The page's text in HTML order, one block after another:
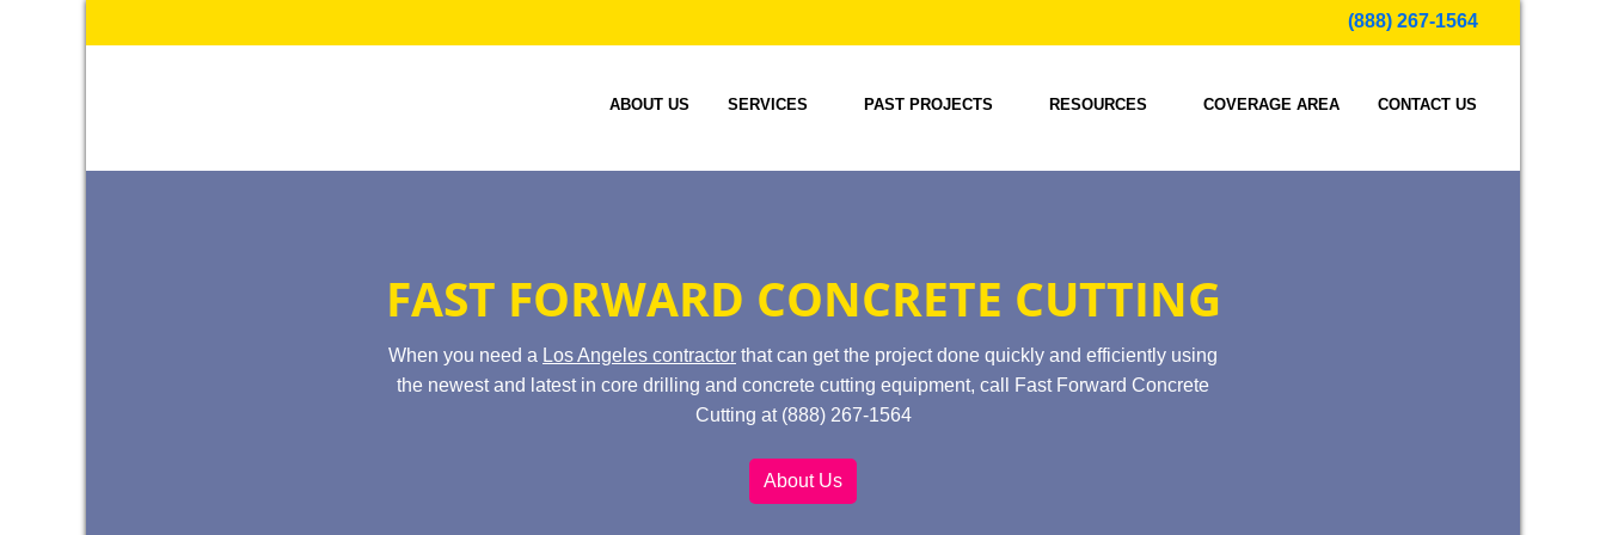
to
(888) 267-1564
ABOUT US SERVICES PAST PROJECTS RESOURCES COVERAGE AREA CONTACT US
FAST FORWARD CONCRETE CUTTING
When you need a Los Angeles contractor that can get the project done quickly and efficiently using
the newest and latest in core drilling and concrete cutting equipment, call Fast Forward Concrete
Cutting at (888) 267-1564
About Us